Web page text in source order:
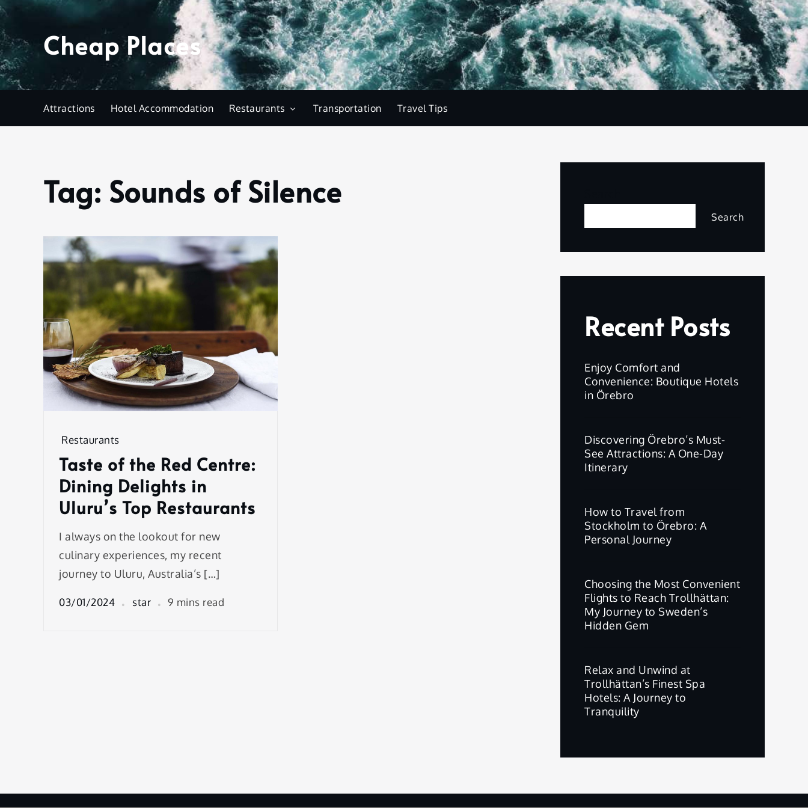
Skip
content
Cheap Places
Attractions Hotel Accommodation Restaurants Transportation Travel Tips
Home
Sounds
Tag: Sounds of Silence
Restaurants
Taste of the Red Centre:
Dining Delights in
Uluru’s Top Restaurants
I always on the lookout for new
culinary experiences, my recent
journey to Uluru, Australia’s […]
03/01/2024 star 9 mins read
Search
Recent Posts
Enjoy Comfort and
Convenience: Boutique Hotels
in Örebro
Discovering Örebro’s Must-
See Attractions: A One-Day
Itinerary
How to Travel from
Stockholm to Örebro: A
Personal Journey
Choosing the Most Convenient
Flights to Reach Trollhättan:
My Journey to Sweden’s
Hidden Gem
Relax and Unwind at
Trollhättan’s Finest Spa
Hotels: A Journey to
Tranquility